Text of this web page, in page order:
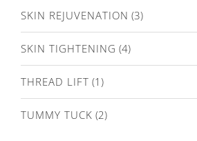
SKIN REJUVENATION (3)
SKIN TIGHTENING (4)
THREAD LIFT (1)
TUMMY TUCK (2)